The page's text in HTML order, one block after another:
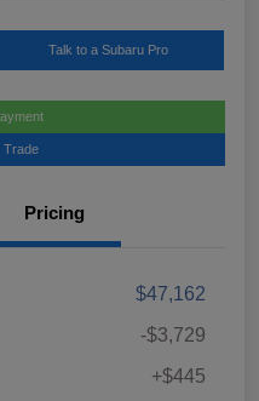
Talk to a Subaru Pro
Trade
Pricing
$47,162
-$3,729
+$445